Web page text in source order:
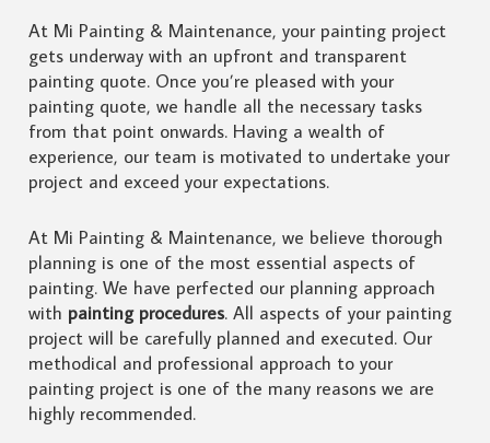
At Mi Painting & Maintenance, your painting project
gets underway with an upfront and transparent
painting quote. Once you’re pleased with your
painting quote, we handle all the necessary tasks
from that point onwards. Having a wealth of
experience, our team is motivated to undertake your
project and exceed your expectations.
At Mi Painting & Maintenance, we believe thorough
planning is one of the most essential aspects of
painting. We have perfected our planning approach
with painting procedures. All aspects of your painting
project will be carefully planned and executed. Our
methodical and professional approach to your
painting project is one of the many reasons we are
highly recommended.